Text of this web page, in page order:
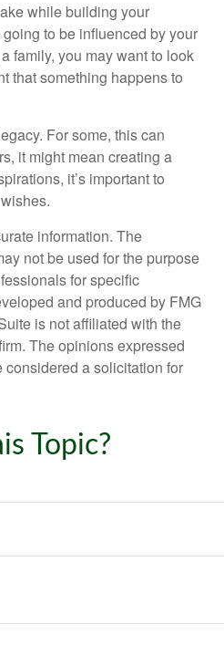
while building your
to be influenced by your
family, you may want to look
that something happens to
For some, this can
it might mean creating a
it’s important to
information. The
not be used for the purpose
for specific
and produced by FMG
is not affiliated with the
The opinions expressed
a solicitation for
Topic?